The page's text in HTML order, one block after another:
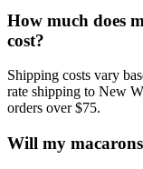
How much does
cost?
Shipping costs vary
rate shipping to New
orders over $75.
Will my